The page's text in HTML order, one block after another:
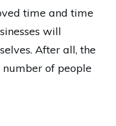
time and time
will
After all, the
of people